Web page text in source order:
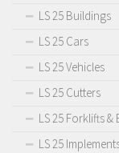
LS 25 Buildings
LS 25 Cars
LS 25 Vehicles
LS 25 Cutters
LS 25 Forklifts
LS 25